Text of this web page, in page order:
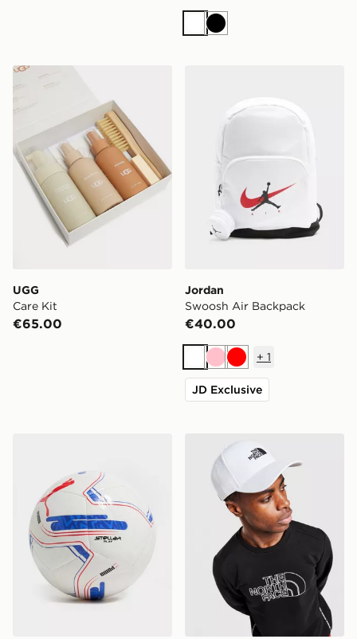
WhiteBlack
UGG Care Kit
UGG
Care Kit
€65.00
Jordan
Swoosh Air Backpack
€40.00
White
PinkRed
+ 1
JD Exclusive